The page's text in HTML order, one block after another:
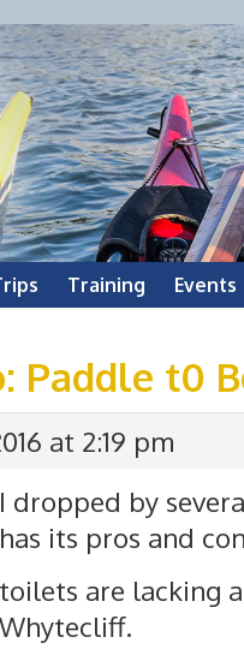
Training Events
Paddle t0
at 2:19 pm
I dropped by
has its pros and
toilets are lacking
Whytecliff.